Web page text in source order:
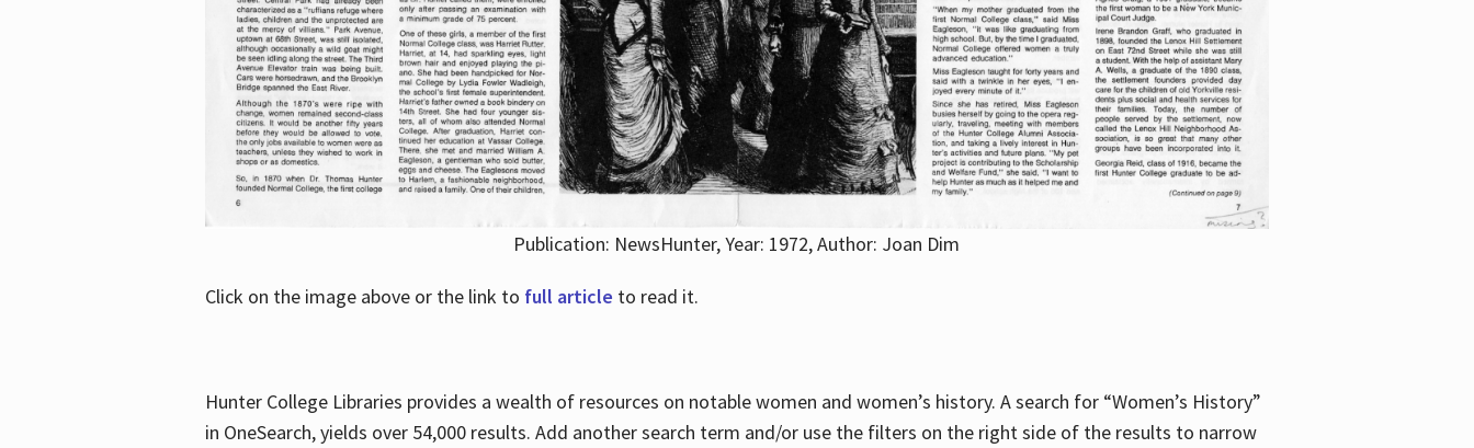
Publication: NewsHunter, Year: 1972, Author: Joan Dim
Click on the image above or the link to full article to read it.
Hunter College Libraries provides a wealth of resources on notable women and women’s history. A search for “Women’s History”
in OneSearch, yields over 54,000 results. Add another search term and/or use the filters on the right side of the results to narrow